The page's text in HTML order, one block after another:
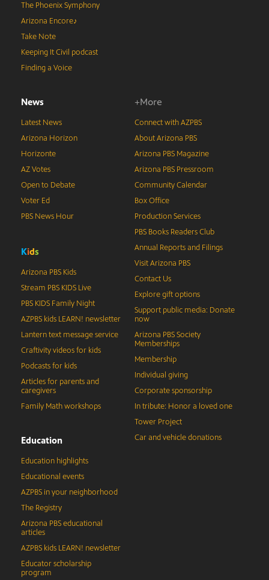
The Phoenix Symphony
Arizona Encore♪
Take Note
Keeping It Civil podcast
Finding a Voice
News
Latest News
Arizona Horizon
Horizonte
AZ Votes
Open to Debate
Voter Ed
PBS News Hour
Kids
Arizona PBS Kids
Stream PBS KIDS Live
PBS KIDS Family Night
AZPBS kids LEARN! newsletter
Lantern text message service
Craftivity videos for kids
Podcasts for kids
Articles for parents and
caregivers
Family Math workshops
Education
Education highlights
Educational events
AZPBS in your neighborhood
The Registry
Arizona PBS educational
articles
AZPBS kids LEARN! newsletter
Educator scholarship
program
+More
Connect with AZPBS
About Arizona PBS
Arizona PBS Magazine
Arizona PBS Pressroom
Community Calendar
Box Office
Production Services
PBS Books Readers Club
Annual Reports and Filings
Visit Arizona PBS
Contact Us
Explore gift options
Support public media: Donate
now
Arizona PBS Society
Memberships
Membership
Individual giving
Corporate sponsorship
In tribute: Honor a loved one
Tower Project
Car and vehicle donations